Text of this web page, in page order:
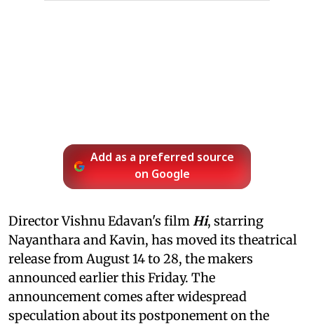
Add as a preferred source
on Google
Director Vishnu Edavan's film Hi, starring
Nayanthara and Kavin, has moved its theatrical
release from August 14 to 28, the makers
announced earlier this Friday. The
announcement comes after widespread
speculation about its postponement on the